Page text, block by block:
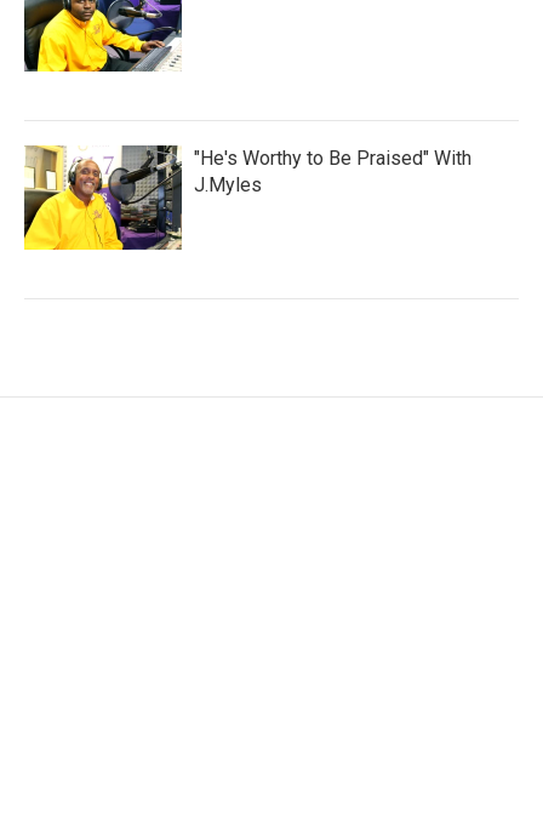
"He's Worthy to Be Praised" With
J.Myles